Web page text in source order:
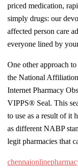
priced medication,
simply drugs: our
affected person care
everyone lined by
One other approach
the National
Internet Pharmacy
VIPPS® Seal. This
to use as a result of it
as different NABP
legit pharmacies that
chennaionline